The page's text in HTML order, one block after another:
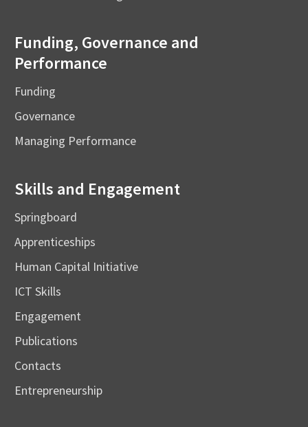
Funding, Governance and
Performance
Funding
Governance
Managing Performance
Skills and Engagement
Springboard
Apprenticeships
Human Capital Initiative
ICT Skills
Engagement
Publications
Contacts
Entrepreneurship